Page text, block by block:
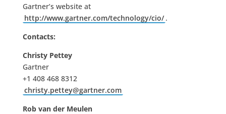
Gartner’s website at
http://www.gartner.com/technology/cio/ .
Contacts:
Christy Pettey
Gartner
+1 408 468 8312
christy.pettey@gartner.com
Rob van der Meulen